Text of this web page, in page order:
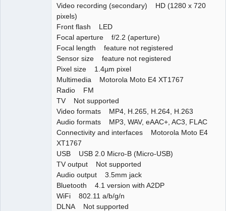
Video recording (secondary) HD (1280 x 720
pixels)
Front flash LED
Focal aperture f/2.2 (aperture)
Focal length feature not registered
Sensor size feature not registered
Pixel size 1.4µm pixel
Multimedia Motorola Moto E4 XT1767
Radio FM
TV Not supported
Video formats MP4, H.265, H.264, H.263
Audio formats MP3, WAV, eAAC+, AC3, FLAC
Connectivity and interfaces Motorola Moto E4
XT1767
USB USB 2.0 Micro-B (Micro-USB)
TV output Not supported
Audio output 3.5mm jack
Bluetooth 4.1 version with A2DP
WiFi 802.11 a/b/g/n
DLNA Not supported